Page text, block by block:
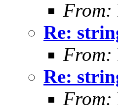
From:
Re:
From:
Re:
From: